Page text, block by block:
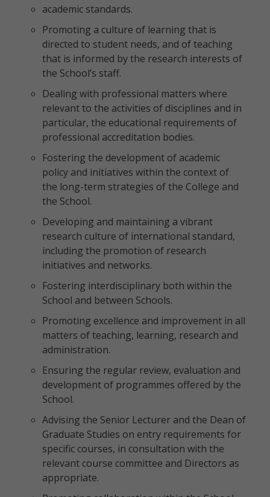
academic standards.
Promoting a culture of learning that is
directed to student needs, and of teaching
that is informed by the research interests of
the School’s staff.
Dealing with professional matters where
relevant to the activities of disciplines and in
particular, the educational requirements of
professional accreditation bodies.
Fostering the development of academic
policy and initiatives within the context of
the long-term strategies of the College and
the School.
Developing and maintaining a vibrant
research culture of international standard,
including the promotion of research
initiatives and networks.
Fostering interdisciplinary both within the
School and between Schools.
Promoting excellence and improvement in all
matters of teaching, learning, research and
administration.
Ensuring the regular review, evaluation and
development of programmes offered by the
School.
Advising the Senior Lecturer and the Dean of
Graduate Studies on entry requirements for
specific courses, in consultation with the
relevant course committee and Directors as
appropriate.